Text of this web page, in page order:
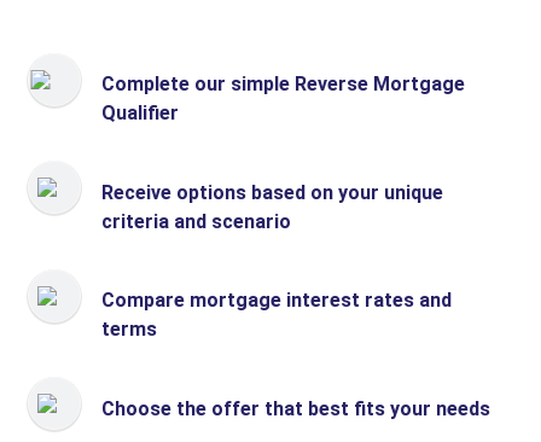
Complete our simple Reverse Mortgage
Qualifier
Receive options based on your unique
criteria and scenario
Compare mortgage interest rates and
terms
Choose the offer that best fits your needs